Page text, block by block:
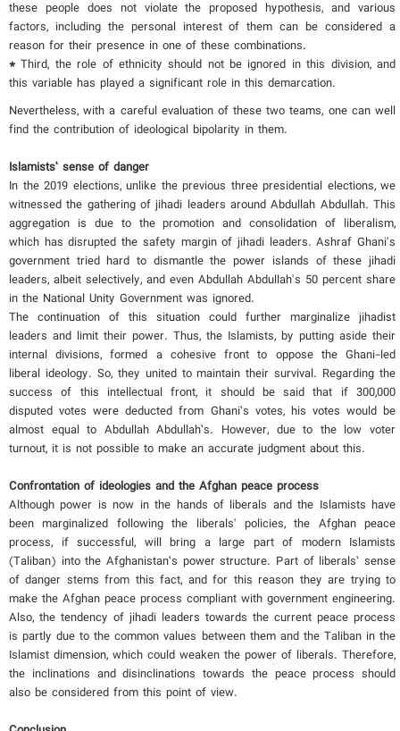
these people does not violate the proposed hypothesis, and various
factors, including the personal interest of them can be considered a
reason for their presence in one of these combinations.
* Third, the role of ethnicity should not be ignored in this division, and
this variable has played a significant role in this demarcation.
Nevertheless, with a careful evaluation of these two teams, one can well
find the contribution of ideological bipolarity in them.
Islamists’ sense of danger
In the 2019 elections, unlike the previous three presidential elections, we
witnessed the gathering of jihadi leaders around Abdullah Abdullah. This
aggregation is due to the promotion and consolidation of liberalism,
which has disrupted the safety margin of jihadi leaders. Ashraf Ghani's
government tried hard to dismantle the power islands of these jihadi
leaders, albeit selectively, and even Abdullah Abdullah's 50 percent share
in the National Unity Government was ignored.
The continuation of this situation could further marginalize jihadist
leaders and limit their power. Thus, the Islamists, by putting aside their
internal divisions, formed a cohesive front to oppose the Ghani-led
liberal ideology. So, they united to maintain their survival. Regarding the
success of this intellectual front, it should be said that if 300,000
disputed votes were deducted from Ghani’s votes, his votes would be
almost equal to Abdullah Abdullah’s. However, due to the low voter
turnout, it is not possible to make an accurate judgment about this.
Confrontation of ideologies and the Afghan peace process
Although power is now in the hands of liberals and the Islamists have
been marginalized following the liberals' policies, the Afghan peace
process, if successful, will bring a large part of modern Islamists
(Taliban) into the Afghanistan’s power structure. Part of liberals’ sense
of danger stems from this fact, and for this reason they are trying to
make the Afghan peace process compliant with government engineering.
Also, the tendency of jihadi leaders towards the current peace process
is partly due to the common values ​​between them and the Taliban in the
Islamist dimension, which could weaken the power of liberals. Therefore,
the inclinations and disinclinations towards the peace process should
also be considered from this point of view.